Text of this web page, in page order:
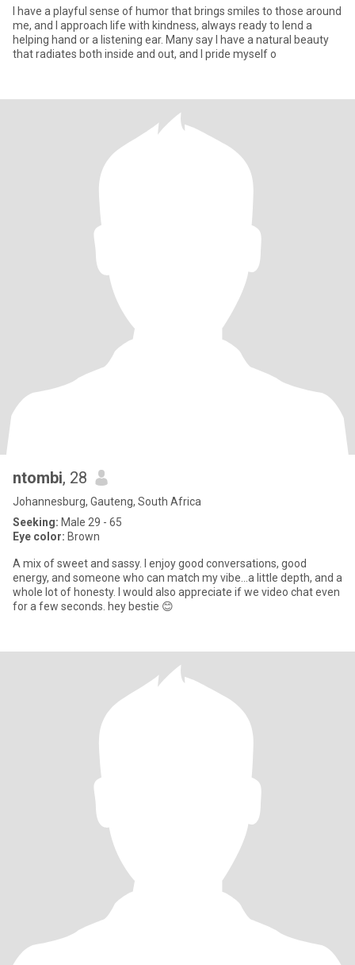
I have a playful sense of humor that brings smiles to those around
me, and I approach life with kindness, always ready to lend a
helping hand or a listening ear. Many say I have a natural beauty
that radiates both inside and out, and I pride myself o
ntombi, 28
Johannesburg, Gauteng, South Africa
Seeking: Male 29 - 65
Eye color: Brown
A mix of sweet and sassy. I enjoy good conversations, good
energy, and someone who can match my vibe...a little depth, and a
whole lot of honesty. I would also appreciate if we video chat even
for a few seconds. hey bestie 😊